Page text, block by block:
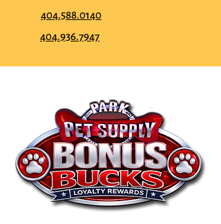
404.588.0140
404.936.7947